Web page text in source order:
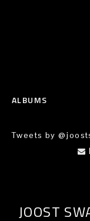
ALBUMS
Tweets by
JOOST